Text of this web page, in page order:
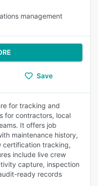
management
Save
for tracking and
for contractors, local
It offers job
maintenance history,
certification tracking,
include live crew
capture, inspection
ready records